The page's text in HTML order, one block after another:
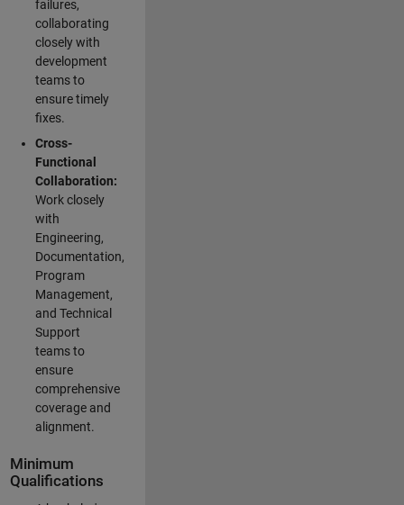
failures,
collaborating
closely with
development
teams to
ensure timely
fixes.
Cross-
Functional
Collaboration:
Work closely
with
Engineering,
Documentation,
Program
Management,
and Technical
Support
teams to
ensure
comprehensive
coverage and
alignment.
Minimum
Qualifications